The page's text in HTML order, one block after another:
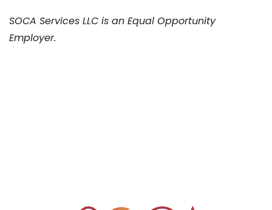
SOCA Services LLC is an Equal Opportunity
Employer.